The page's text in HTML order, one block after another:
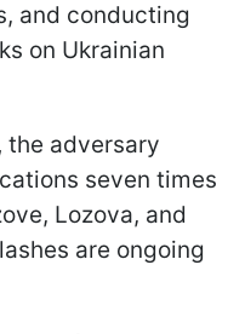
and conducting
on Ukrainian
the adversary
seven times
Lozova, and
are ongoing